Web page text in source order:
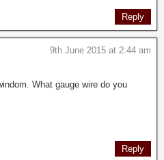
Reply
9th June 2015 at 2:44 am
What gauge wire do you
Reply